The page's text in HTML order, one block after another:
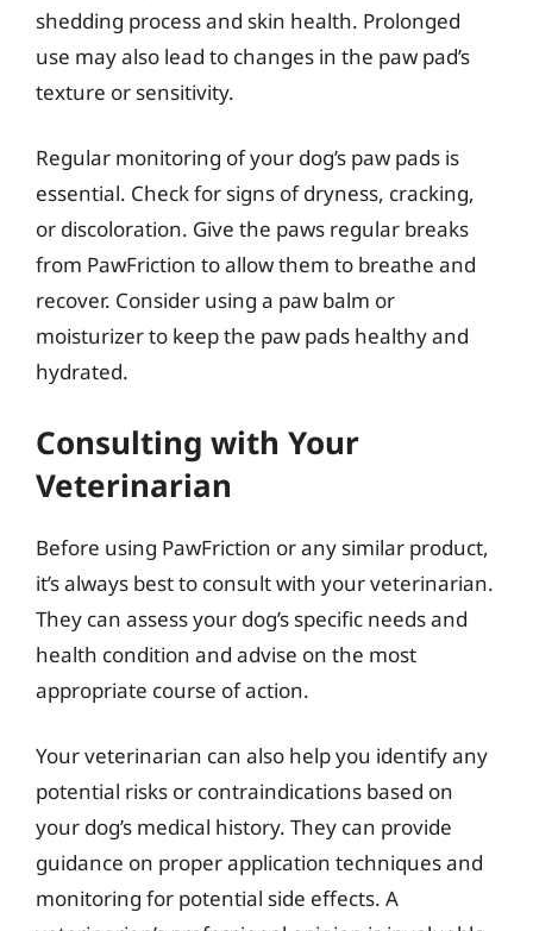
shedding process and skin health. Prolonged
use may also lead to changes in the paw pad’s
texture or sensitivity.
Regular monitoring of your dog’s paw pads is
essential. Check for signs of dryness, cracking,
or discoloration. Give the paws regular breaks
from PawFriction to allow them to breathe and
recover. Consider using a paw balm or
moisturizer to keep the paw pads healthy and
hydrated.
Consulting with Your
Veterinarian
Before using PawFriction or any similar product,
it’s always best to consult with your veterinarian.
They can assess your dog’s specific needs and
health condition and advise on the most
appropriate course of action.
Your veterinarian can also help you identify any
potential risks or contraindications based on
your dog’s medical history. They can provide
guidance on proper application techniques and
monitoring for potential side effects. A